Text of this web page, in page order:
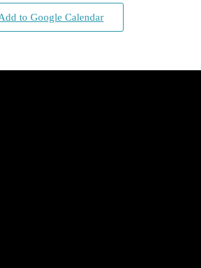
to Google Calendar